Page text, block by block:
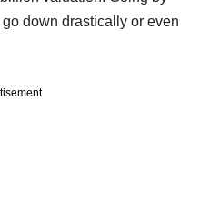
down drastically or even